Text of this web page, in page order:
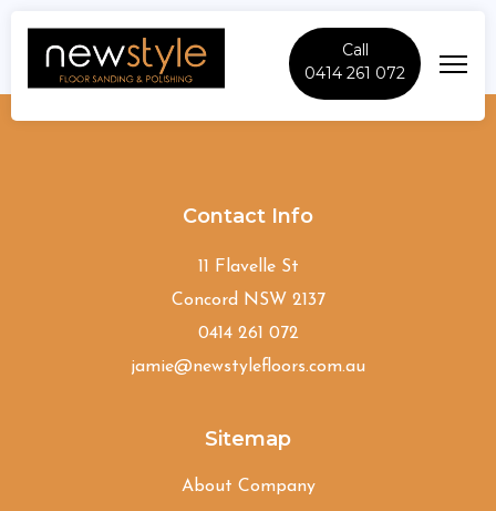
Call
0414 261 072
Naremburn
Contact Info
11 Flavelle St
Concord NSW 2137
0414 261 072
jamie@newstylefloors.com.au
Sitemap
About Company